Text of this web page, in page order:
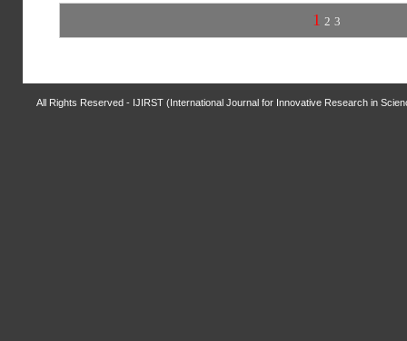
1 2 3
All Rights Reserved - IJIRST (International Journal for Innovative Research in